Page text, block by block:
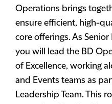
Operations brings
ensure efficient, high-
core offerings. As
you will lead the BD
of Excellence, working
and Events teams as
Leadership Team. This